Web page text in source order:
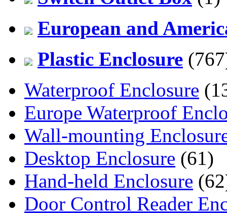
European and
Plastic Enclosure
Waterproof Enclosure
Europe Waterproof
Wall-mounting
Desktop Enclosure (61)
Hand-held Enclosure
Door Control Reader